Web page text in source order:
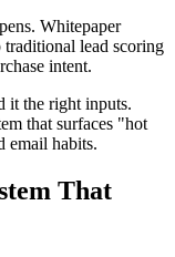
Whitepaper
lead scoring
intent.
it the right inputs.
that surfaces "hot
email habits.
That